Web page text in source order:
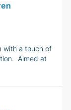
with a touch of
Aimed at